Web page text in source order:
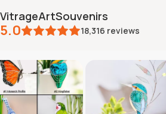
VitrageArtSouvenirs
5.0 18,316 reviews